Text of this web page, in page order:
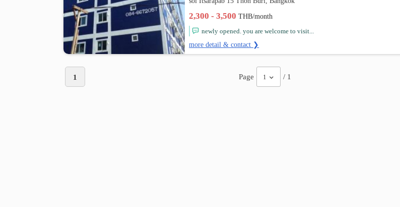
2,300 - 3,500THB/month
newly opened. you are welcome to visit...
more detail & contact ❯
1 Page 1 / 1